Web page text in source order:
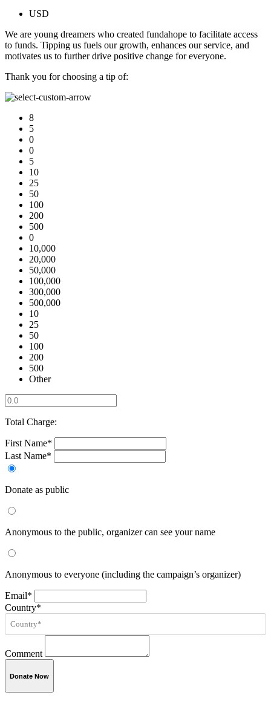
USD
We are young dreamers who created fundahope to facilitate access
to funds. Tipping us fuels our growth, enhances our service, and
motivates us to further drive positive change for everyone.
Thank you for choosing a tip of:
8
5
0
0
5
10
25
50
100
200
500
0
10,000
20,000
50,000
100,000
300,000
500,000
10
25
50
100
200
500
Other
Total Charge:
First Name*
Last Name*
Donate as public
Anonymous to the public, organizer can see your name
Anonymous to everyone (including the campaign’s organizer)
Email*
Country*
Comment
Donate Now